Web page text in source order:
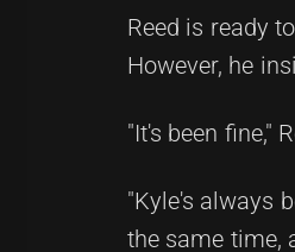
Reed is ready
However, he
"It's been fine,"
"Kyle's always
the same time,